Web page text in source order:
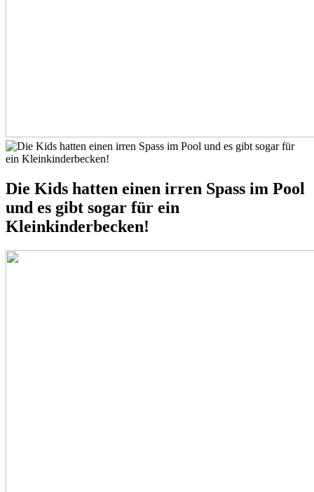
Die Kids hatten einen irren Spass im Pool
und es gibt sogar für ein
Kleinkinderbecken!